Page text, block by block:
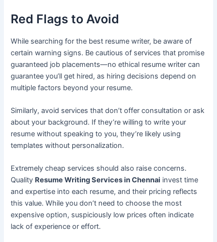
Red Flags to Avoid
While searching for the best resume writer, be aware of
certain warning signs. Be cautious of services that promise
guaranteed job placements—no ethical resume writer can
guarantee you’ll get hired, as hiring decisions depend on
multiple factors beyond your resume.
Similarly, avoid services that don’t offer consultation or ask
about your background. If they’re willing to write your
resume without speaking to you, they’re likely using
templates without personalization.
Extremely cheap services should also raise concerns.
Quality Resume Writing Services in Chennai invest time
and expertise into each resume, and their pricing reflects
this value. While you don’t need to choose the most
expensive option, suspiciously low prices often indicate
lack of experience or effort.